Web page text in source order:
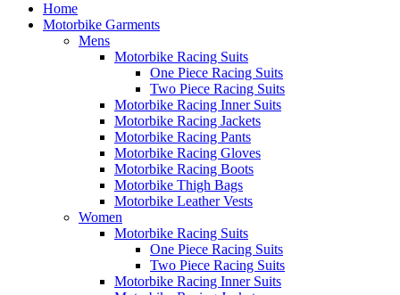
Home
Motorbike Garments
Mens
Motorbike Racing Suits
One Piece Racing Suits
Two Piece Racing Suits
Motorbike Racing Inner Suits
Motorbike Racing Jackets
Motorbike Racing Pants
Motorbike Racing Gloves
Motorbike Racing Boots
Motorbike Thigh Bags
Motorbike Leather Vests
Women
Motorbike Racing Suits
One Piece Racing Suits
Two Piece Racing Suits
Motorbike Racing Inner Suits